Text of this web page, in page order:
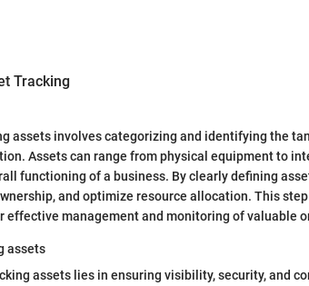
Tracking
assets involves categorizing and identifying the
Assets can range from physical equipment to
functioning of a business. By clearly defining
and optimize resource allocation. This
effective management and monitoring of valuable
assets
assets lies in ensuring visibility, security, and